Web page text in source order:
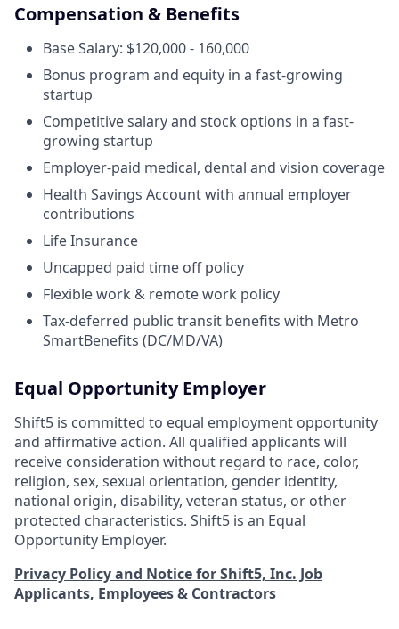
Compensation & Benefits
Base Salary: $120,000 - 160,000
Bonus program and equity in a fast-growing
startup
Competitive salary and stock options in a fast-
growing startup
Employer-paid medical, dental and vision coverage
Health Savings Account with annual employer
contributions
Life Insurance
Uncapped paid time off policy
Flexible work & remote work policy
Tax-deferred public transit benefits with Metro
SmartBenefits (DC/MD/VA)
Equal Opportunity Employer
Shift5 is committed to equal employment opportunity
and affirmative action. All qualified applicants will
receive consideration without regard to race, color,
religion, sex, sexual orientation, gender identity,
national origin, disability, veteran status, or other
protected characteristics. Shift5 is an Equal
Opportunity Employer.
Privacy Policy and Notice for Shift5, Inc. Job
Applicants, Employees & Contractors